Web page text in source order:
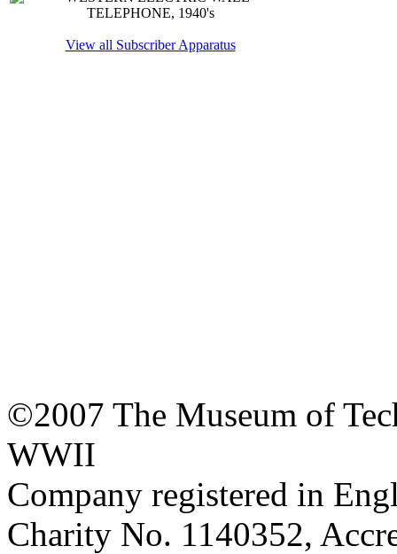
View all Subscriber Apparatus
©2007 The Museum of
WWII
Company registered in
Charity No. 1140352,